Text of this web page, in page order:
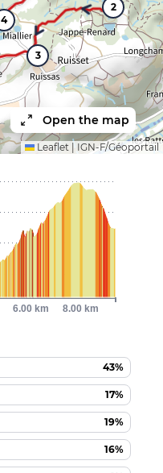
2
3
4
Open the map
Leaflet IGN-F/Géoportail
43%
17%
19%
16%
6.00 km 8.00 km